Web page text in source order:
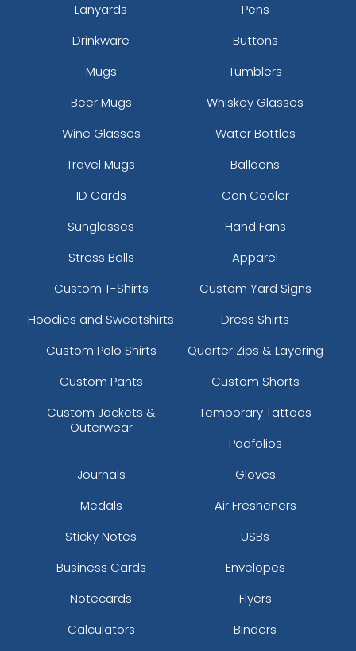
Lanyards
Pens
Drinkware
Buttons
Mugs
Tumblers
Beer Mugs
Whiskey Glasses
Wine Glasses
Water Bottles
Travel Mugs
Balloons
ID Cards
Can Cooler
Sunglasses
Hand Fans
Stress Balls
Apparel
Custom T-Shirts
Custom Yard Signs
Hoodies and Sweatshirts
Dress Shirts
Custom Polo Shirts
Quarter Zips & Layering
Custom Pants
Custom Shorts
Custom Jackets &
Outerwear
Temporary Tattoos
Padfolios
Journals
Gloves
Medals
Air Fresheners
Sticky Notes
USBs
Business Cards
Envelopes
Notecards
Flyers
Calculators
Binders